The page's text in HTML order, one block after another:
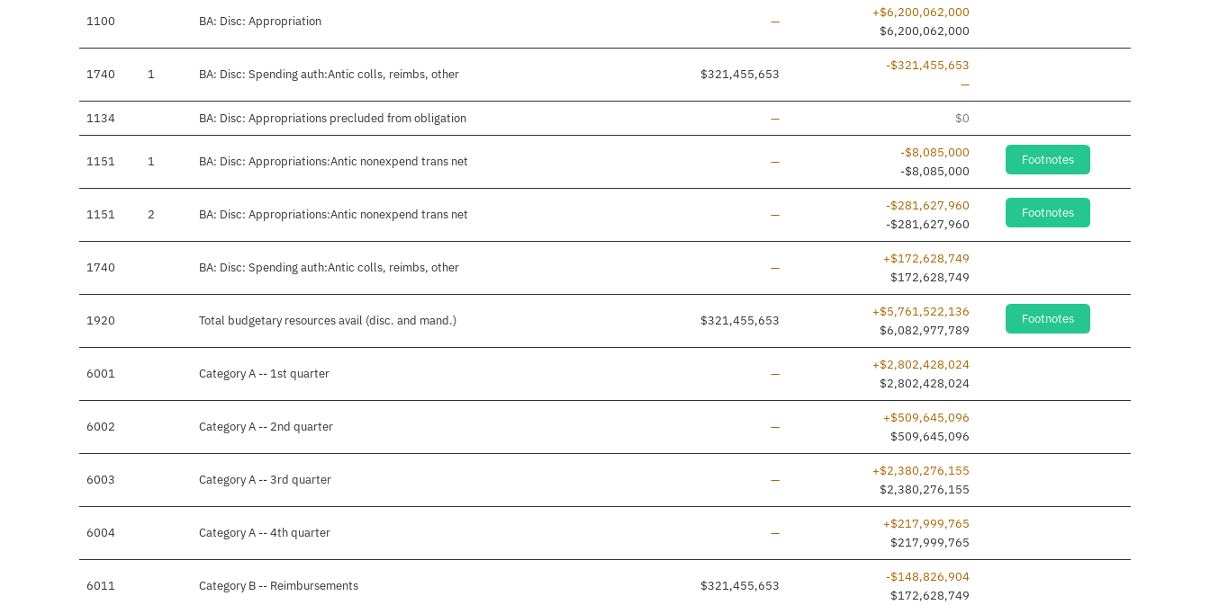
1100 BA: Disc: Appropriation Line added
—
+$6,200,062,000
$6,200,062,000
1740 1 BA: Disc: Spending auth:Antic colls, reimbs, other $321,455,653
-$321,455,653
Line removed
—
1134 BA: Disc: Appropriations precluded from obligation Line added
— $0
1151 1 BA: Disc: Appropriations:Antic nonexpend trans net Line added
—
-$8,085,000
-$8,085,000
Footnotes
1151 2 BA: Disc: Appropriations:Antic nonexpend trans net Line added
—
-$281,627,960
-$281,627,960
Footnotes
1740 BA: Disc: Spending auth:Antic colls, reimbs, other Line added
—
+$172,628,749
$172,628,749
1920 Total budgetary resources avail (disc. and mand.) $321,455,653
+$5,761,522,136
$6,082,977,789
Footnotes
6001 Category A -- 1st quarter Line added
—
+$2,802,428,024
$2,802,428,024
6002 Category A -- 2nd quarter Line added
—
+$509,645,096
$509,645,096
6003 Category A -- 3rd quarter Line added
—
+$2,380,276,155
$2,380,276,155
6004 Category A -- 4th quarter Line added
—
+$217,999,765
$217,999,765
6011 Category B -- Reimbursements $321,455,653
-$148,826,904
$172,628,749